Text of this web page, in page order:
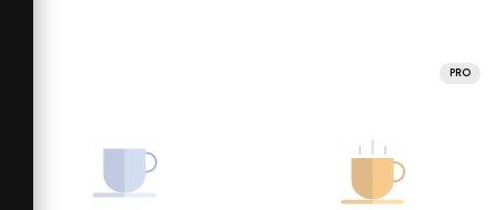
PRO